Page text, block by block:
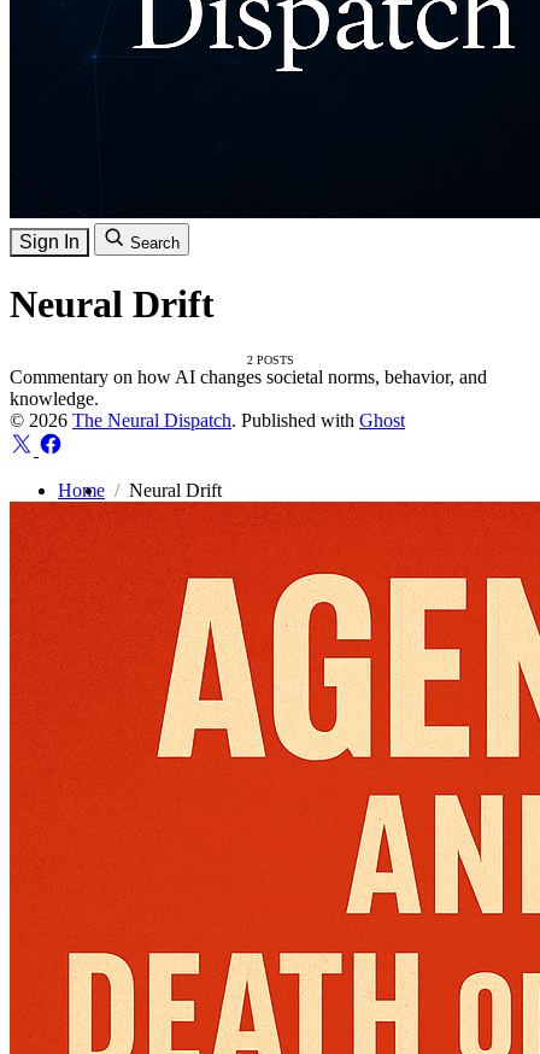
Sign In Search
Neural Drift
2 POSTS
Commentary on how AI changes societal norms, behavior, and
knowledge.
© 2026 The Neural Dispatch. Published with Ghost
Home Neural Drift